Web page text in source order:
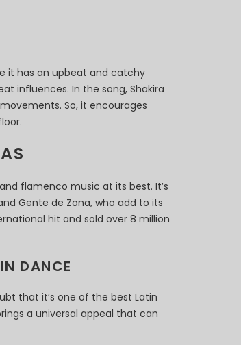
it has an upbeat and catchy
influences. In the song, Shakira
So, it encourages
flamenco music at its best. It’s
Gente de Zona, who add to its
hit and sold over 8 million
DANCE
that it’s one of the best Latin
a universal appeal that can